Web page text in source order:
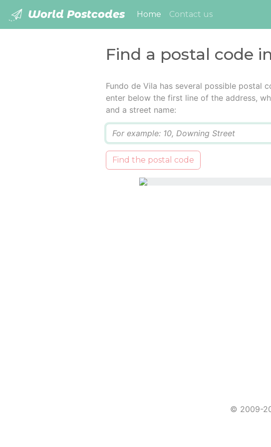
World Postcodes Home (current)
Contact us
Find a postal code
Fundo de Vila has several possible postal
enter below the first line of the address,
and a street name:
Find the postal code
© 2009-